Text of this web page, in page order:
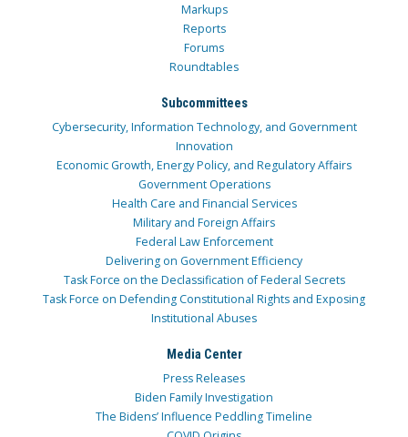
Markups
Reports
Forums
Roundtables
Subcommittees
Cybersecurity, Information Technology, and Government
Innovation
Economic Growth, Energy Policy, and Regulatory Affairs
Government Operations
Health Care and Financial Services
Military and Foreign Affairs
Federal Law Enforcement
Delivering on Government Efficiency
Task Force on the Declassification of Federal Secrets
Task Force on Defending Constitutional Rights and Exposing
Institutional Abuses
Media Center
Press Releases
Biden Family Investigation
The Bidens’ Influence Peddling Timeline